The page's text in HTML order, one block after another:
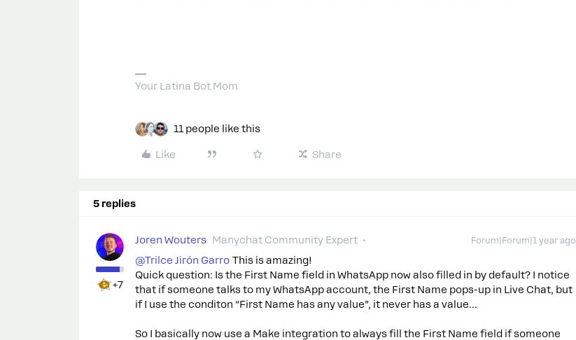
Your Latina Bot Mom
11 people like this
Like Share
5 replies
+7
Joren Wouters Manychat Community Expert Forum|Forum|1 year ago
@Trilce Jirón Garro This is amazing!
Quick question: Is the First Name field in WhatsApp now also filled in by default? I notice
that if someone talks to my WhatsApp account, the First Name pops-up in Live Chat, but
if I use the conditon “First Name has any value”, it never has a value…
So I basically now use a Make integration to always fill the First Name field if someone